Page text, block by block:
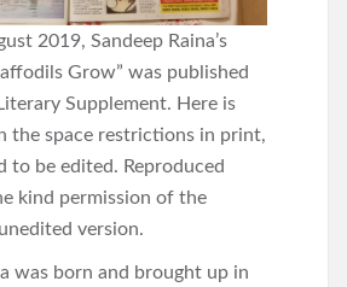
2019, Sandeep Raina’s
Grow” was published
Supplement. Here is
the space restrictions in print,
to be edited. Reproduced
kind permission of the
version.
was born and brought up in